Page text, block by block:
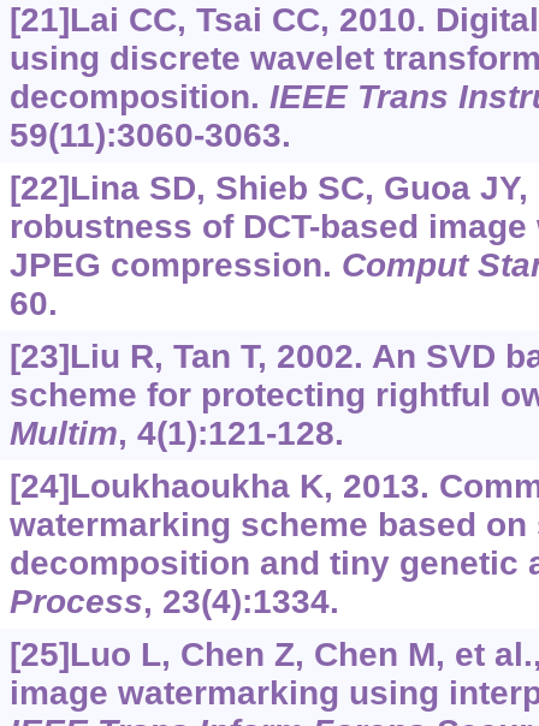
[21]Lai CC, Tsai CC, 2010.
using discrete wavelet
decomposition. IEEE Trans
59(11):3060-3063.
[22]Lina SD, Shieb SC, Guoa
robustness of DCT-based
JPEG compression. Comput
60.
[23]Liu R, Tan T, 2002. An SVD
scheme for protecting rightful
Multim, 4(1):121-128.
[24]Loukhaoukha K, 2013.
watermarking scheme based
decomposition and tiny genetic
Process, 23(4):1334.
[25]Luo L, Chen Z, Chen M, et
image watermarking using